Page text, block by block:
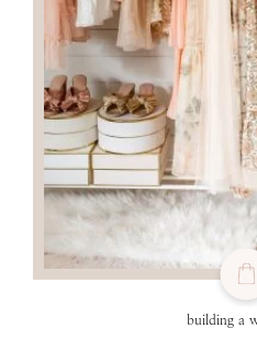
building a